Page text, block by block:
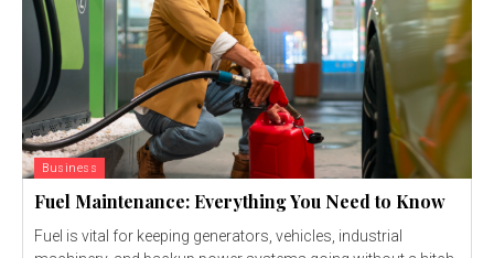
Business
Fuel Maintenance: Everything You Need to Know
Fuel is vital for keeping generators, vehicles, industrial